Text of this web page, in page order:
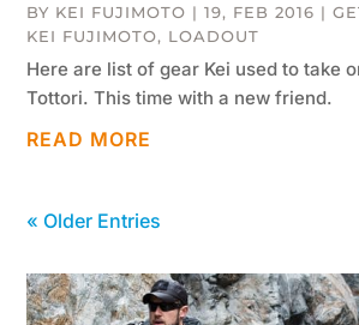
BY KEI FUJIMOTO |19, FEB 2016 |
KEI FUJIMOTO, LOADOUT
Here are list of gear Kei used to take
Tottori. This time with a new friend.
READ MORE
« Older Entries